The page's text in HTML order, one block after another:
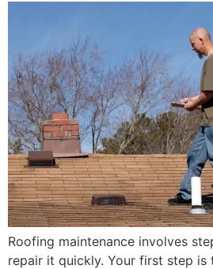
Roofing maintenance involves
repair it quickly. Your first step is